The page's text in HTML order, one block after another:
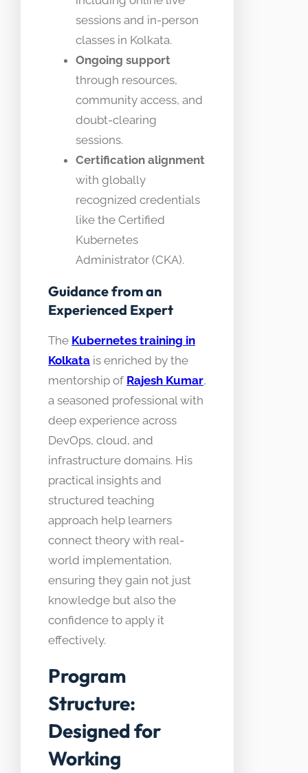
sessions and in-person
classes in Kolkata.
Ongoing support
through resources,
community access, and
doubt-clearing
sessions.
Certification alignment
with globally
recognized credentials
like the Certified
Kubernetes
Administrator (CKA).
Guidance from an
Experienced Expert
The Kubernetes training in
Kolkata is enriched by the
mentorship of Rajesh Kumar,
a seasoned professional with
deep experience across
DevOps, cloud, and
infrastructure domains. His
practical insights and
structured teaching
approach help learners
connect theory with real-
world implementation,
ensuring they gain not just
knowledge but also the
confidence to apply it
effectively.
Program
Structure:
Designed for
Working